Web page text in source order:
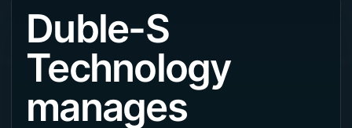
Duble-S
Technology
manages